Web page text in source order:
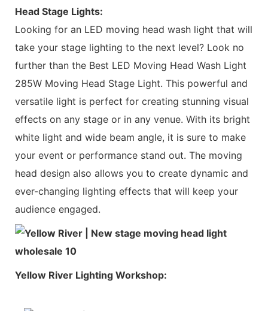
Head Stage Lights:
Looking for an LED moving head wash light that will
take your stage lighting to the next level? Look no
further than the Best LED Moving Head Wash Light
285W Moving Head Stage Light. This powerful and
versatile light is perfect for creating stunning visual
effects on any stage or in any venue. With its bright
white light and wide beam angle, it is sure to make
your event or performance stand out. The moving
head design also allows you to create dynamic and
ever-changing lighting effects that will keep your
audience engaged.
Yellow River Lighting Workshop: